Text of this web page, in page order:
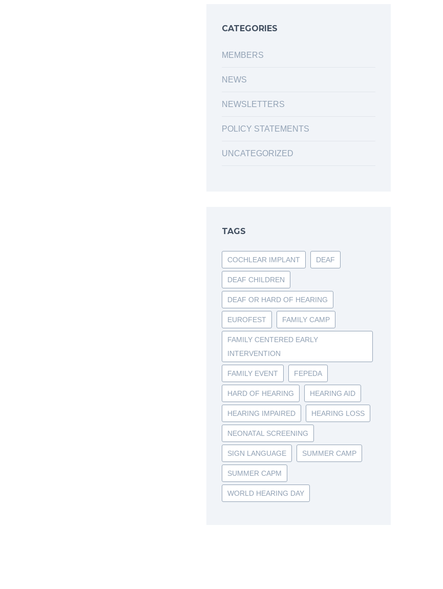
CATEGORIES
MEMBERS
NEWS
NEWSLETTERS
POLICY STATEMENTS
UNCATEGORIZED
TAGS
COCHLEAR IMPLANT DEAF
DEAF CHILDREN
DEAF OR HARD OF HEARING
EUROFEST FAMILY CAMP
FAMILY CENTERED EARLY
INTERVENTION
FAMILY EVENT FEPEDA
HARD OF HEARING HEARING AID
HEARING IMPAIRED HEARING LOSS
NEONATAL SCREENING
SIGN LANGUAGE SUMMER CAMP
SUMMER CAPM
WORLD HEARING DAY